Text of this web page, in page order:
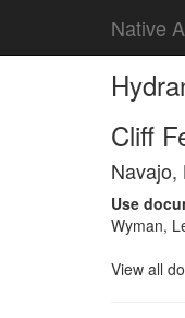
Native
Cliff
Navajo,
Use
Wyman,
View all